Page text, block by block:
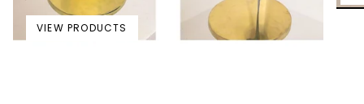
VIEW PRODUCTS